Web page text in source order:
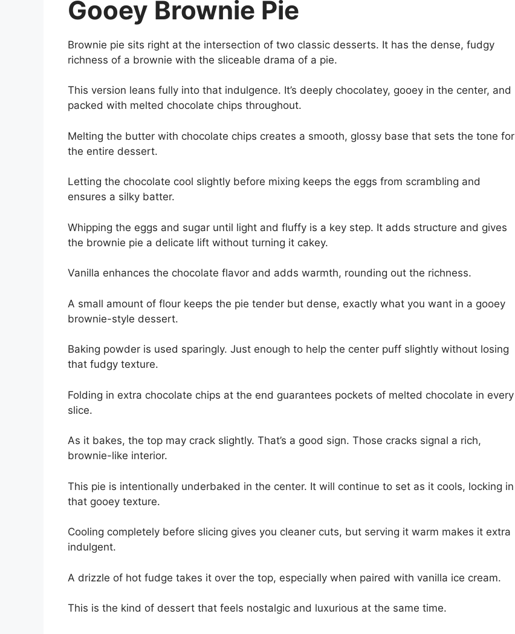
Gooey Brownie Pie
Brownie pie sits right at the intersection of two classic desserts. It has the dense, fudgy
richness of a brownie with the sliceable drama of a pie.
This version leans fully into that indulgence. It’s deeply chocolatey, gooey in the center, and
packed with melted chocolate chips throughout.
Melting the butter with chocolate chips creates a smooth, glossy base that sets the tone for
the entire dessert.
Letting the chocolate cool slightly before mixing keeps the eggs from scrambling and
ensures a silky batter.
Whipping the eggs and sugar until light and fluffy is a key step. It adds structure and gives
the brownie pie a delicate lift without turning it cakey.
Vanilla enhances the chocolate flavor and adds warmth, rounding out the richness.
A small amount of flour keeps the pie tender but dense, exactly what you want in a gooey
brownie-style dessert.
Baking powder is used sparingly. Just enough to help the center puff slightly without losing
that fudgy texture.
Folding in extra chocolate chips at the end guarantees pockets of melted chocolate in every
slice.
As it bakes, the top may crack slightly. That’s a good sign. Those cracks signal a rich,
brownie-like interior.
This pie is intentionally underbaked in the center. It will continue to set as it cools, locking in
that gooey texture.
Cooling completely before slicing gives you cleaner cuts, but serving it warm makes it extra
indulgent.
A drizzle of hot fudge takes it over the top, especially when paired with vanilla ice cream.
This is the kind of dessert that feels nostalgic and luxurious at the same time.